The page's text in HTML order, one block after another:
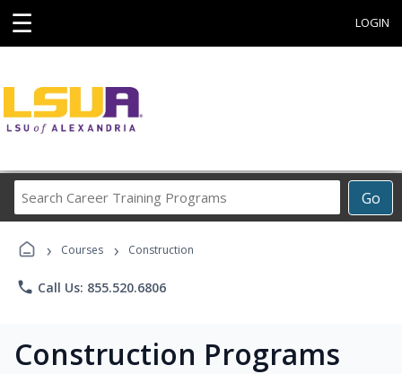
☰ LOGIN
Go
Career
Programs
› Courses › Construction
phone Call Us: 855.520.6806
Construction Programs